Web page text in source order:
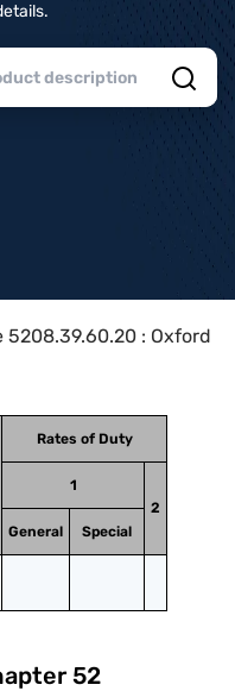
5208.39.60.20 : Oxford
Rates of Duty
1
2
General
Special
52